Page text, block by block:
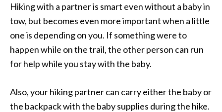
Hiking with a partner is smart even without a baby in
tow, but becomes even more important when a little
one is depending on you. If something were to
happen while on the trail, the other person can run
for help while you stay with the baby.
Also, your hiking partner can carry either the baby or
the backpack with the baby supplies during the hike.